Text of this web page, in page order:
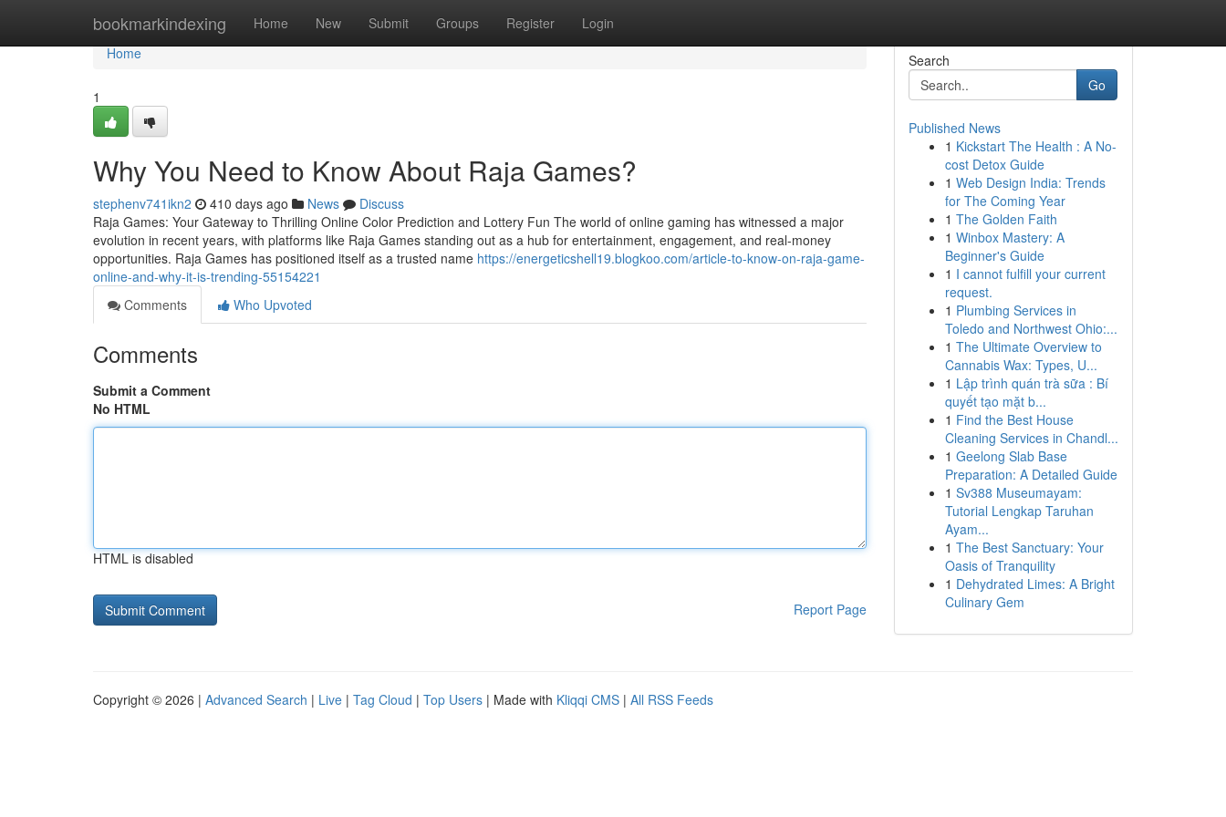
bookmarkindexing Home New Submit Groups Register Login
Home
Home
1
Why You Need to Know About Raja Games?
stephenv741ikn2 410 days ago News
Discuss
Raja Games: Your Gateway to Thrilling Online Color Prediction and Lottery Fun The world of online gaming has witnessed a major
evolution in recent years, with platforms like Raja Games standing out as a hub for entertainment, engagement, and real-money
opportunities. Raja Games has positioned itself as a trusted name https://energeticshell19.blogkoo.com/article-to-know-on-raja-game-
online-and-why-it-is-trending-55154221
Comments
Who Upvoted
Comments
Submit a Comment
No HTML
HTML is disabled
Report Page
Search
Go
Published News
1 Kickstart The Health : A No-
cost Detox Guide
1 Web Design India: Trends
for The Coming Year
1 The Golden Faith
1 Winbox Mastery: A
Beginner's Guide
1 I cannot fulfill your current
request.
1 Plumbing Services in
Toledo and Northwest Ohio:...
1 The Ultimate Overview to
Cannabis Wax: Types, U...
1 Lập trình quán trà sữa : Bí
quyết tạo mặt b...
1 Find the Best House
Cleaning Services in Chandl...
1 Geelong Slab Base
Preparation: A Detailed Guide
1 Sv388 Museumayam:
Tutorial Lengkap Taruhan
Ayam...
1 The Best Sanctuary: Your
Oasis of Tranquility
1 Dehydrated Limes: A Bright
Culinary Gem
Copyright © 2026 | Advanced Search | Live | Tag Cloud | Top Users | Made with Kliqqi CMS | All RSS Feeds